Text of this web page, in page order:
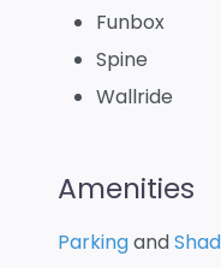
Funbox
Spine
Wallride
Amenities
Parkingand